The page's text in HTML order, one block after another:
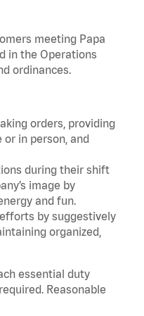
meeting Papa
in the Operations
ordinances.
orders, providing
in person, and
during their shift
image by
and fun.
by suggestively
organized,
essential duty
Reasonable